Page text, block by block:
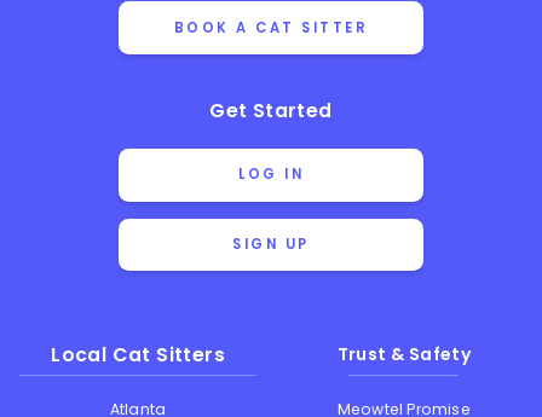
BOOK A CAT SITTER
Get Started
LOG IN
SIGN UP
Local Cat Sitters
Atlanta
Trust & Safety
Meowtel Promise